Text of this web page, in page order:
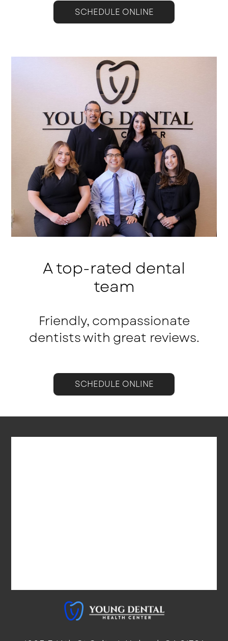
SCHEDULE ONLINE
A top-rated dental
team
Friendly, compassionate
dentists with great reviews.
SCHEDULE ONLINE